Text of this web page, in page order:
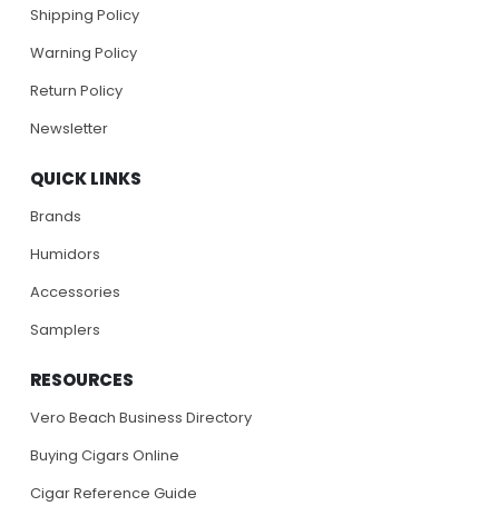
Shipping Policy
Warning Policy
Return Policy
Newsletter
QUICK LINKS
Brands
Humidors
Accessories
Samplers
RESOURCES
Vero Beach Business Directory
Buying Cigars Online
Cigar Reference Guide